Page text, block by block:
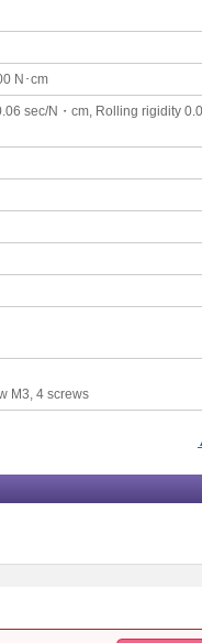
N･cm
sec/N・cm, Rolling rigidity
M3, 4 screws